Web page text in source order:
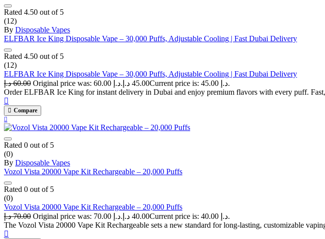
Rated 4.50 out of 5
(12)
By Disposable Vapes
ELFBAR Ice King Disposable Vape – 30,000 Puffs, Adjustable Cooling | Fast Dubai Delivery
Rated 4.50 out of 5
(12)
ELFBAR Ice King Disposable Vape – 30,000 Puffs, Adjustable Cooling | Fast Dubai Delivery
60.00 د.إ Original price was: 60.00 د.إ. 45.00 د.إ
Current price is: 45.00 د.إ.
Order ELFBAR Ice King for instant delivery in Dubai and enjoy premium flavors with every puff.
Compare
Rated 0 out of 5
(0)
By Disposable Vapes
Vozol Vista 20000 Vape Kit Rechargeable – 20,000 Puffs
Rated 0 out of 5
(0)
Vozol Vista 20000 Vape Kit Rechargeable – 20,000 Puffs
70.00 د.إ Original price was: 70.00 د.إ. 40.00 د.إ
Current price is: 40.00 د.إ.
The Vozol Vista 20000 Vape Kit Rechargeable sets a new standard for long-lasting, customizable